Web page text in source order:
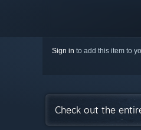
Sign in to add this item to
Check out the